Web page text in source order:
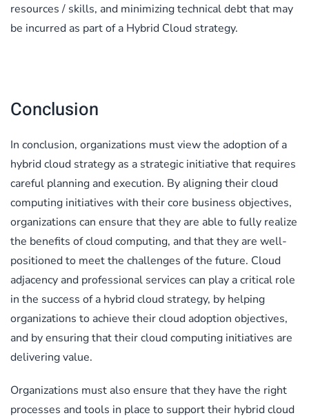
resources / skills, and minimizing technical debt that may
be incurred as part of a Hybrid Cloud strategy.
Conclusion
In conclusion, organizations must view the adoption of a
hybrid cloud strategy as a strategic initiative that requires
careful planning and execution. By aligning their cloud
computing initiatives with their core business objectives,
organizations can ensure that they are able to fully realize
the benefits of cloud computing, and that they are well-
positioned to meet the challenges of the future. Cloud
adjacency and professional services can play a critical role
in the success of a hybrid cloud strategy, by helping
organizations to achieve their cloud adoption objectives,
and by ensuring that their cloud computing initiatives are
delivering value.
Organizations must also ensure that they have the right
processes and tools in place to support their hybrid cloud